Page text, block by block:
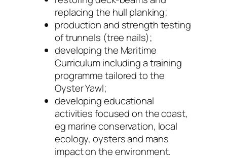
replacing the hull planking;
production and strength testing
of trunnels (tree nails);
developing the Maritime
Curriculum including a training
programme tailored to the
Oyster Yawl;
developing educational
activities focused on the coast,
eg marine conservation, local
ecology, oysters and mans
impact on the environment.